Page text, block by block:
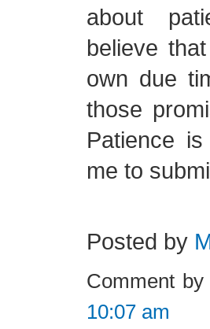
about
believe
own due
those
Patience
me to
Posted by
Comment
10:07 am